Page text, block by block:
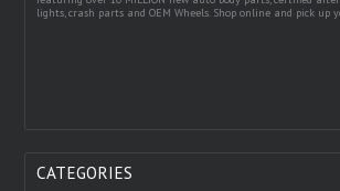
lights, crash parts and OEM Wheels. Shop online and pick up
CATEGORIES